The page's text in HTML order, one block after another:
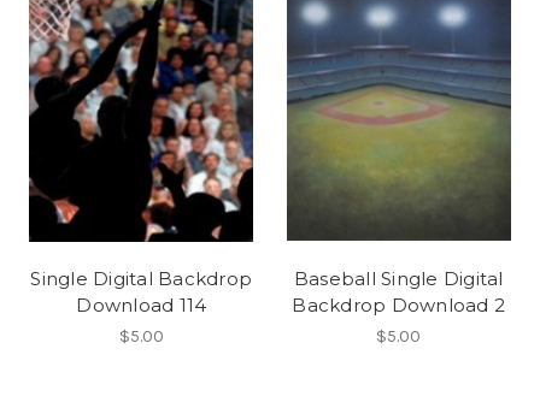
Single Digital Backdrop
Download 114
$5.00
Baseball Single Digital
Backdrop Download 2
$5.00